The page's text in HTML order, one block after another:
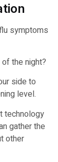
symptoms
the night?
side to
level.
technology
gather the
other